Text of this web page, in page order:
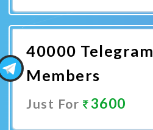
40000 Telegram
Members
Just For 3600